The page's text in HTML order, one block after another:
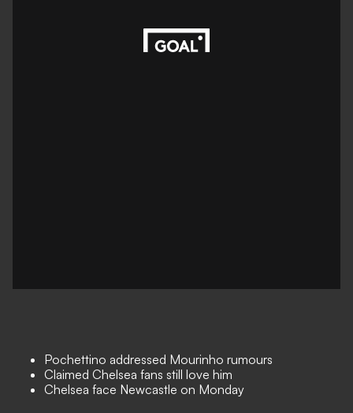
Pochettino addressed Mourinho rumours
Claimed Chelsea fans still love him
Chelsea face Newcastle on Monday